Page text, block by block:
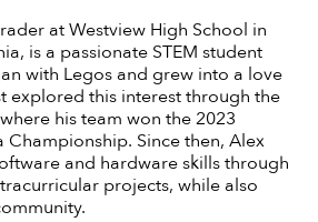
at Westview High School in
is a passionate STEM student
with Legos and grew into a love
explored this interest through the
his team won the 2023
Since then, Alex
and hardware skills through
projects, while also